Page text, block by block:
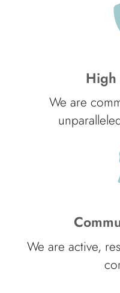
High
We are
We are active,